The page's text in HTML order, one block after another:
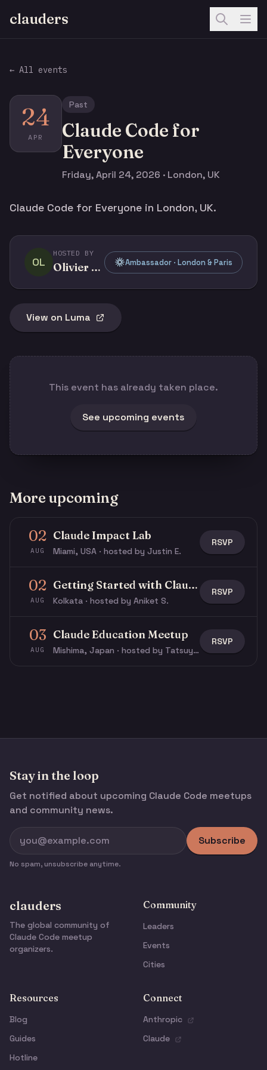
clauders
← All events
24
APR
Past
Claude Code for
Everyone
Friday, April 24, 2026 · London, UK
Claude Code for Everyone in London, UK.
OL
HOSTED BY
Olivier Legris Ambassador · London & Paris
View on Luma
This event has already taken place.
See upcoming events
More upcoming
02
AUG
Claude Impact Lab
Miami, USA · hosted by Justin E.
RSVP
02
AUG
Getting Started with Claude & Claude Code
Kolkata · hosted by Aniket S.
RSVP
03
AUG
Claude Education Meetup
Mishima, Japan · hosted by Tatsuya N.
RSVP
Stay in the loop
Get notified about upcoming Claude Code meetups
and community news.
Subscribe
No spam, unsubscribe anytime.
clauders
The global community of
Claude Code meetup
organizers.
Community
Leaders
Events
Cities
Resources
Blog
Guides
Hotline
Connect
Anthropic
Claude